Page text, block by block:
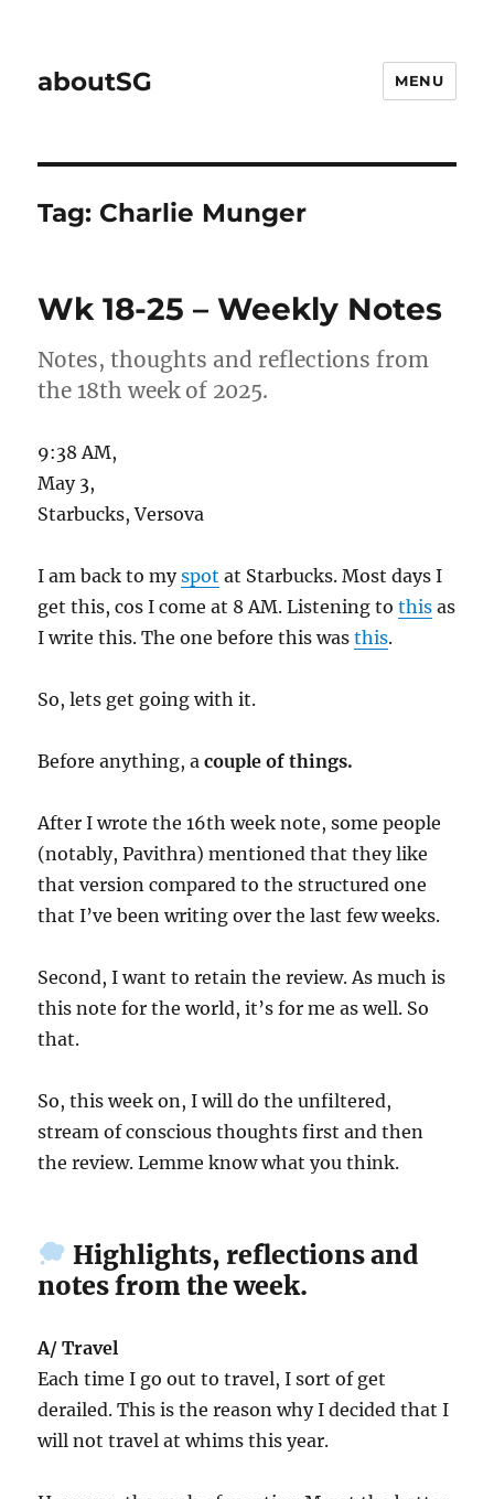
aboutSG MENU
Tag: Charlie Munger
Wk 18-25 – Weekly Notes
Notes, thoughts and reflections from
the 18th week of 2025.
9:38 AM,
May 3,
Starbucks, Versova
I am back to myspot at Starbucks. Most days I
get this, cos I come at 8 AM. Listening tothis as
I write this. The one before this wasthis.
So, lets get going with it.
Before anything, acouple of things.
After I wrote the 16th week note, some people
(notably, Pavithra) mentioned that they like
that version compared to the structured one
that I’ve been writing over the last few weeks.
Second, I want to retain the review. As much is
this note for the world, it’s for me as well. So
that.
So, this week on, I will do the unfiltered,
stream of conscious thoughts first and then
the review. Lemme know what you think.
Highlights, reflections and
notes from the week.
A/ Travel
Each time I go out to travel, I sort of get
derailed. This is the reason why I decided that I
will not travel at whims this year.